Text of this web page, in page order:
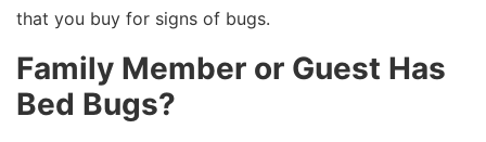
that you buy for signs of bugs.
Family Member or Guest Has
Bed Bugs?